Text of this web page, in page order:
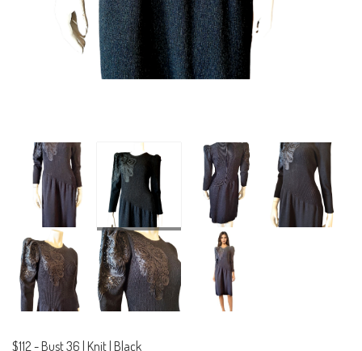
$112- Bust 36 | Knit | Black